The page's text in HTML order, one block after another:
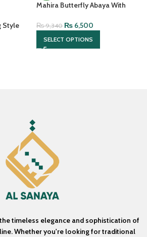
Style
Mahira Butterfly Abaya With
₨9,340 ₨ 6,500
SELECT OPTIONS
timeless elegance and sophistication of
Whether you're looking for traditional